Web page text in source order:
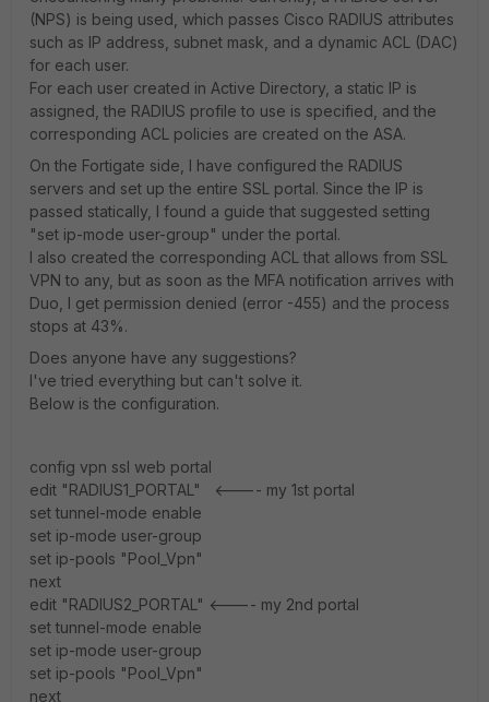
(NPS) is being used, which passes Cisco RADIUS attributes
such as IP address, subnet mask, and a dynamic ACL (DAC)
for each user.
For each user created in Active Directory, a static IP is
assigned, the RADIUS profile to use is specified, and the
corresponding ACL policies are created on the ASA.
On the Fortigate side, I have configured the RADIUS
servers and set up the entire SSL portal. Since the IP is
passed statically, I found a guide that suggested setting
"set ip-mode user-group" under the portal.
I also created the corresponding ACL that allows from SSL
VPN to any, but as soon as the MFA notification arrives with
Duo, I get permission denied (error -455) and the process
stops at 43%.
Does anyone have any suggestions?
I've tried everything but can't solve it.
Below is the configuration.
config vpn ssl web portal
edit "RADIUS1_PORTAL" <---- my 1st portal
set tunnel-mode enable
set ip-mode user-group
set ip-pools "Pool_Vpn"
next
edit "RADIUS2_PORTAL" <---- my 2nd portal
set tunnel-mode enable
set ip-mode user-group
set ip-pools "Pool_Vpn"
next